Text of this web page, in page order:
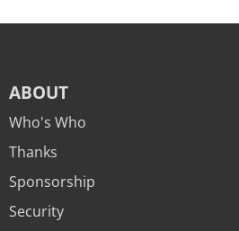
ABOUT
Who's Who
Thanks
Sponsorship
Security